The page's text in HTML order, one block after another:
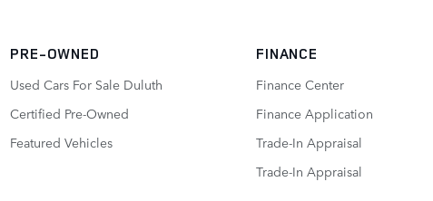
PRE-OWNED
Used Cars For Sale Duluth
Certified Pre-Owned
Featured Vehicles
FINANCE
Finance Center
Finance Application
Trade-In Appraisal
Trade-In Appraisal